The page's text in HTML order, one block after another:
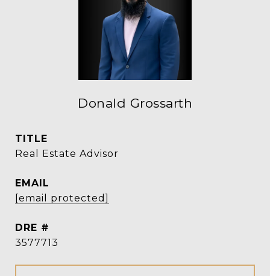
Donald Grossarth
TITLE
Real Estate Advisor
EMAIL
[email protected]
DRE #
3577713